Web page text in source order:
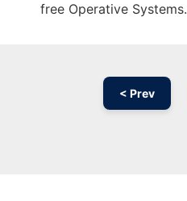
free Operative Systems.
< Prev